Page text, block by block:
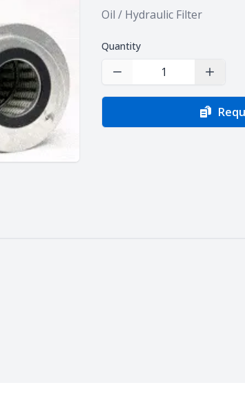
Product information
Oil / Hydraulic Filter
Quantity
Decrease Quantity